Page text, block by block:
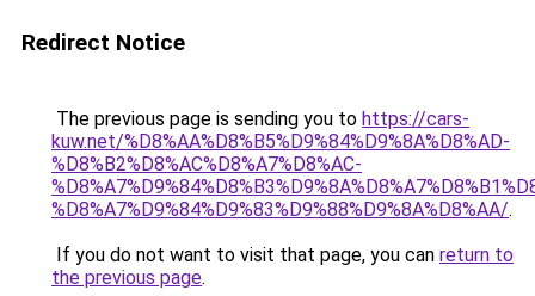
Redirect Notice
The previous page is sending you to https://cars-
kuw.net/%D8%AA%D8%B5%D9%84%D9%8A%D8%AD-
%D8%B2%D8%AC%D8%A7%D8%AC-
%D8%A7%D9%84%D9%83%D9%88%D9%8A%D8%AA/.
If you do not want to visit that page, you can return to
the previous page.